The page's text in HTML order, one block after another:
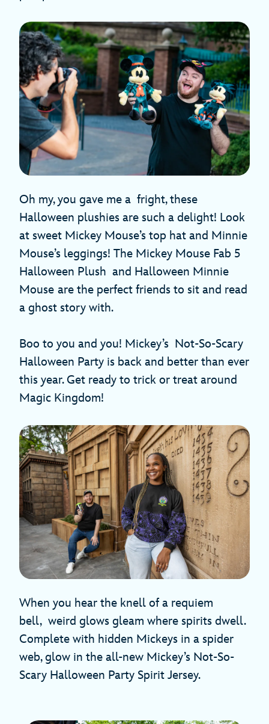
Oh my, you gave me a fright, these
Halloween plushies are such a delight! Look
at sweet Mickey Mouse’s top hat and Minnie
Mouse’s leggings! The Mickey Mouse Fab 5
Halloween Plush and Halloween Minnie
Mouse are the perfect friends to sit and read
a ghost story with.
Boo to you and you! Mickey’s Not-So-Scary
Halloween Party is back and better than ever
this year. Get ready to trick or treat around
Magic Kingdom!
When you hear the knell of a requiem
bell, weird glows gleam where spirits dwell.
Complete with hidden Mickeys in a spider
web, glow in the all-new Mickey’s Not-So-
Scary Halloween Party Spirit Jersey.